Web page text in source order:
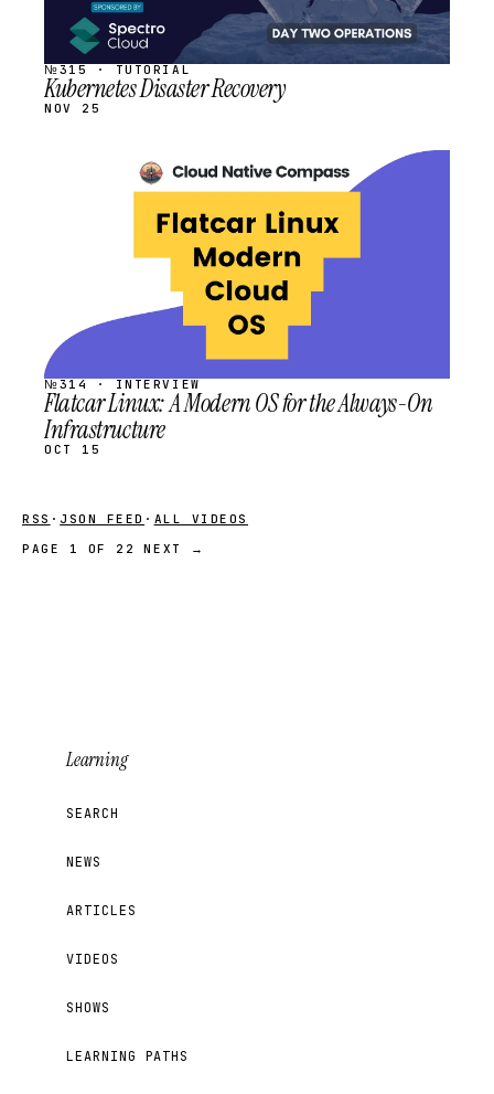
№315 · TUTORIAL
Kubernetes Disaster Recovery
NOV 25
SCHEDULED
№314 · INTERVIEW
Flatcar Linux: A Modern OS for the Always-On
Infrastructure
OCT 15
RSS · JSON FEED · ALL VIDEOS
PAGE 1 OF 22
NEXT →
Learning
SEARCH
NEWS
ARTICLES
VIDEOS
SHOWS
LEARNING PATHS